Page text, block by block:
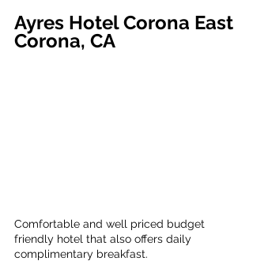
Ayres Hotel Corona East
Corona, CA
Comfortable and well priced budget
friendly hotel that also offers daily
complimentary breakfast.